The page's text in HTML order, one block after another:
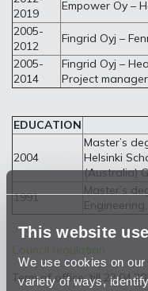
This website
We use cookies on
variety of ways,
2019
Empower Oy –
2005-
2012
Fingrid Oyj –
2005-
2014
Fingrid Oyj –
Project manager
EDUCATION
2004
Master’s
Helsinki
(Australia)
1991
Master’s
Council regulation
Term of office: till